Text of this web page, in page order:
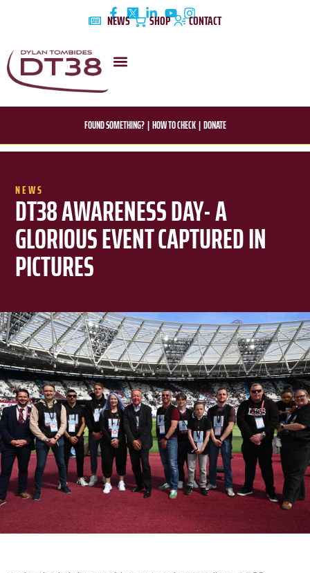
NEWS SHOP CONTACT
FOUND SOMETHING?|HOW TO CHECK|DONATE
NEWS
DT38 AWARENESS DAY- A
GLORIOUS EVENT CAPTURED IN
PICTURES